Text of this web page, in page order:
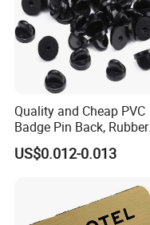
Quality and Cheap PVC
Badge Pin Back, Rubber
Lapel Pin Back
US$0.012-0.013